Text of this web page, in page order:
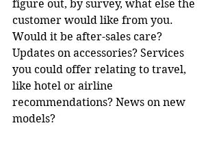
figure out, by survey, what else the
customer would like from you.
Would it be after-sales care?
Updates on accessories? Services
you could offer relating to travel,
like hotel or airline
recommendations? News on new
models?